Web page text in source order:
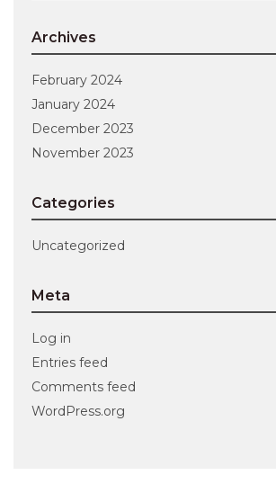
Archives
February 2024
January 2024
December 2023
November 2023
Categories
Uncategorized
Meta
Log in
Entries feed
Comments feed
WordPress.org